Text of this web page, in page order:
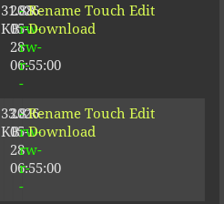
31.88
KB
2026-
05-
28
06:55:00
-
rw-
rw-
r-
-
Rename Touch Edit
Download
33.81
KB
2026-
05-
28
06:55:00
-
rw-
rw-
r-
-
Rename Touch Edit
Download